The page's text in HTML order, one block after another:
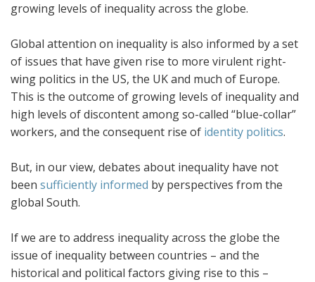
growing levels of inequality across the globe.
Global attention on inequality is also informed by a set
of issues that have given rise to more virulent right-
wing politics in the US, the UK and much of Europe.
This is the outcome of growing levels of inequality and
high levels of discontent among so-called “blue-collar”
workers, and the consequent rise of identity politics.
But, in our view, debates about inequality have not
been sufficiently informed by perspectives from the
global South.
If we are to address inequality across the globe the
issue of inequality between countries – and the
historical and political factors giving rise to this –